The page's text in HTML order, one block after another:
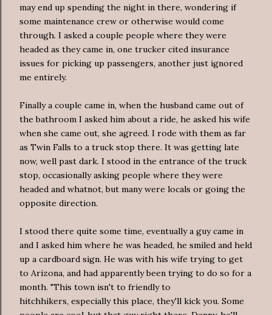
may end up spending the night in there, wondering if
some maintenance crew or otherwise would come
through. I asked a couple people where they were
headed as they came in, one trucker cited insurance
issues for picking up passengers, another just ignored
me entirely.
Finally a couple came in, when the husband came out of
the bathroom I asked him about a ride, he asked his wife
when she came out, she agreed. I rode with them as far
as Twin Falls to a truck stop there. It was getting late
now, well past dark. I stood in the entrance of the truck
stop, occasionally asking people where they were
headed and whatnot, but many were locals or going the
opposite direction.
I stood there quite some time, eventually a guy came in
and I asked him where he was headed, he smiled and held
up a cardboard sign. He was with his wife trying to get
to Arizona, and had apparently been trying to do so for a
month. "This town isn't to friendly to
hitchhikers, especially this place, they'll kick you. Some